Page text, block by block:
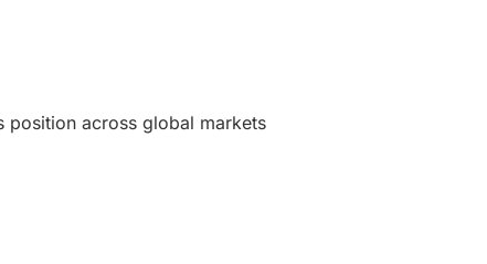
position across global markets